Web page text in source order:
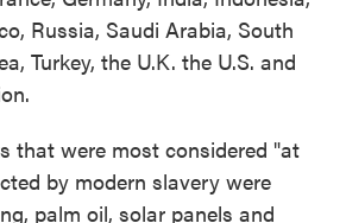
Russia, Saudi Arabia, South
Turkey, the U.K. the U.S. and
that were most considered "at
by modern slavery were
palm oil, solar panels and